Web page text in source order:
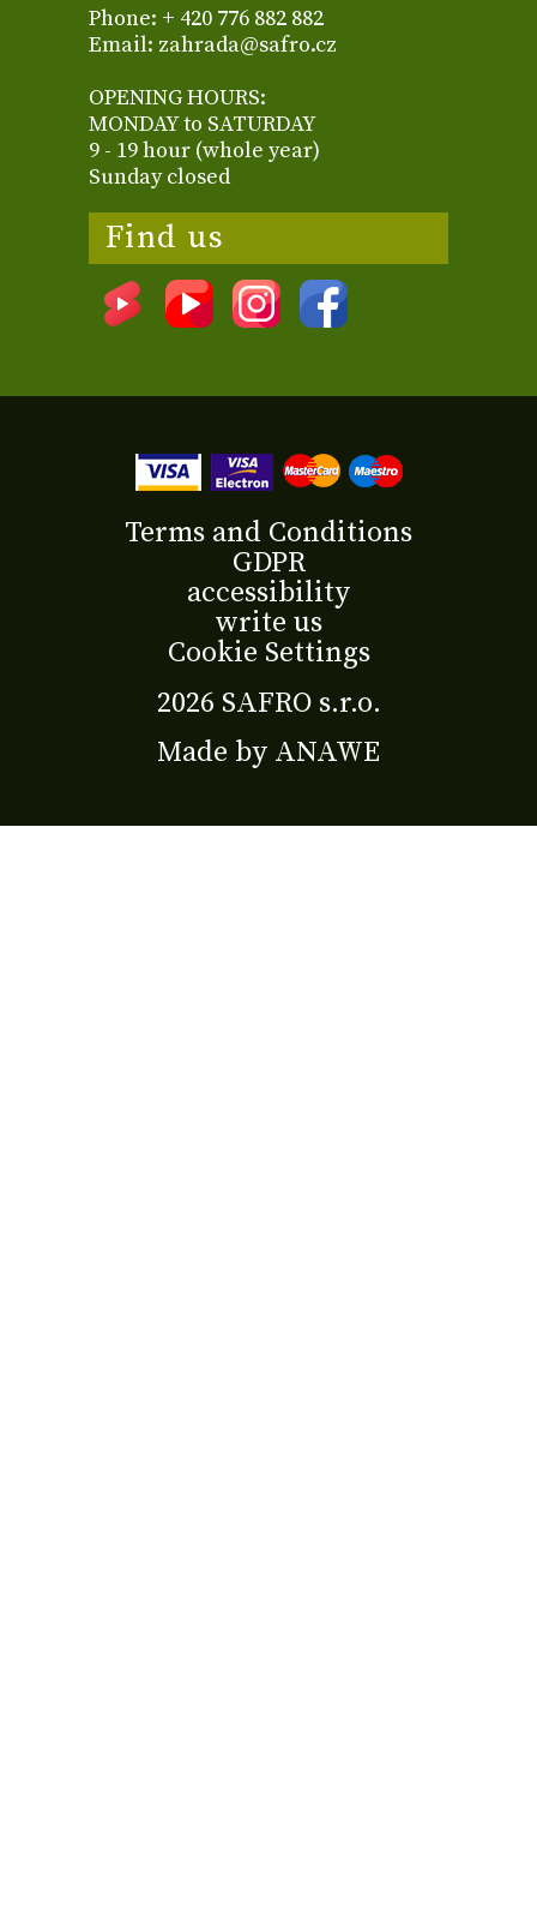
Phone: + 420 776 882 882
Email: zahrada@safro.cz
OPENING HOURS:
MONDAY to SATURDAY
9 - 19 hour (whole year)
Sunday closed
Find us
2026 SAFRO s.r.o.
Made by ANAWE
Terms and Conditions
GDPR
accessibility
write us
Cookie Settings